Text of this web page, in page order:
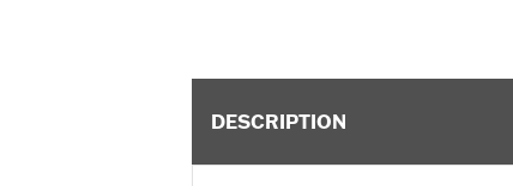
DESCRIPTION